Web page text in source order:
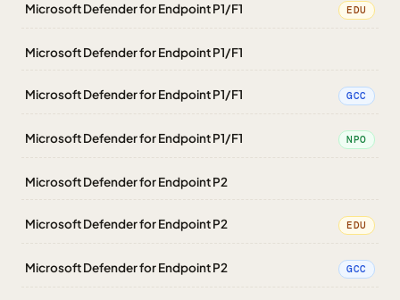
Microsoft Defender for Endpoint P1/F1 EDU
Microsoft Defender for Endpoint P1/F1
Microsoft Defender for Endpoint P1/F1 GCC
Microsoft Defender for Endpoint P1/F1 NPO
Microsoft Defender for Endpoint P2
Microsoft Defender for Endpoint P2 EDU
Microsoft Defender for Endpoint P2 GCC